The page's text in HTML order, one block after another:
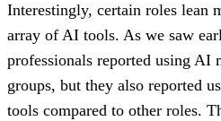
Interestingly, certain roles lean
array of AI tools. As we saw
professionals reported using AI
groups, but they also reported
tools compared to other roles.